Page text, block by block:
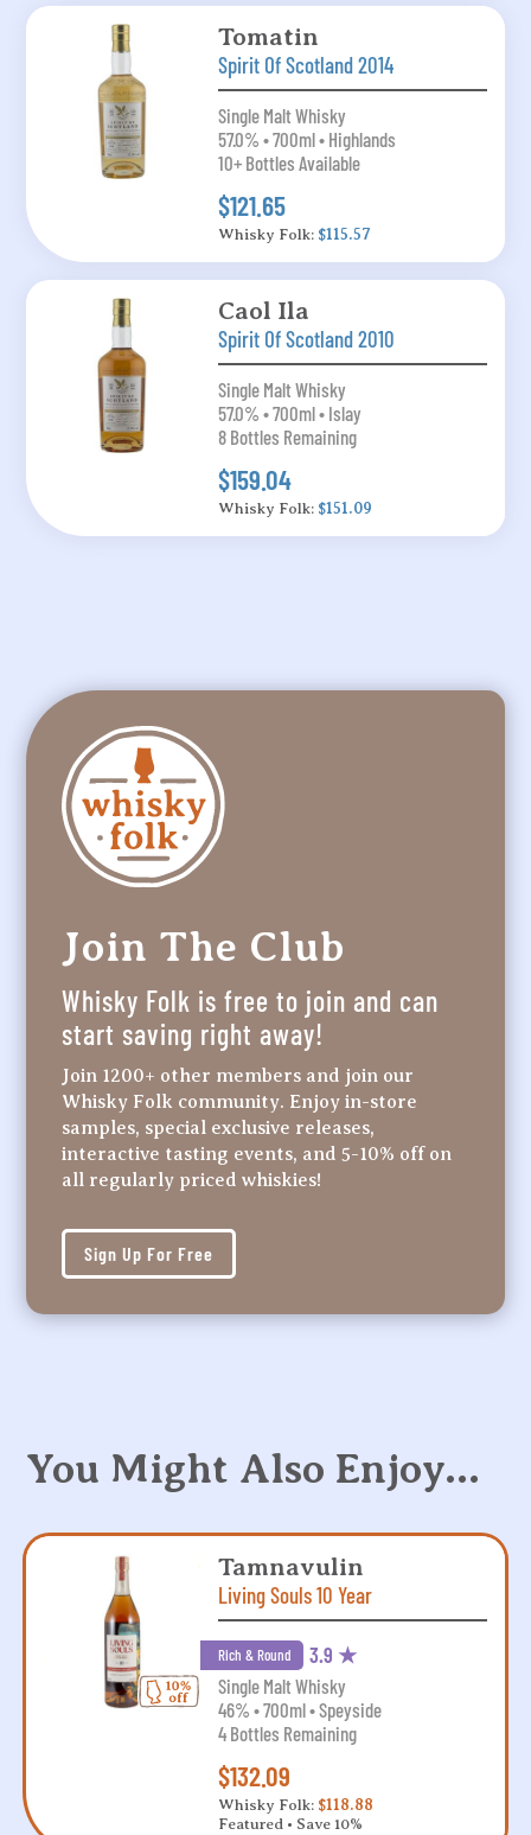
Tomatin
Spirit Of Scotland 2014
Single Malt Whisky
57.0% • 700ml • Highlands
10+ Bottles Available
$121.65
Whisky Folk: $115.57
Caol Ila
Spirit Of Scotland 2010
Single Malt Whisky
57.0% • 700ml • Islay
8 Bottles Remaining
$159.04
Whisky Folk: $151.09
Join The Club
Whisky Folk is free to join and can
start saving right away!
Join 1200+ other members and join our
Whisky Folk community. Enjoy in-store
samples, special exclusive releases,
interactive tasting events, and 5-10% off on
all regularly priced whiskies!
Sign Up For Free
You Might Also Enjoy…
Tamnavulin
Living Souls 10 Year
Rich & Round 3.9 ★
Single Malt Whisky
46% • 700ml • Speyside
4 Bottles Remaining
$132.09
Whisky Folk: $118.88
Featured • Save 10%